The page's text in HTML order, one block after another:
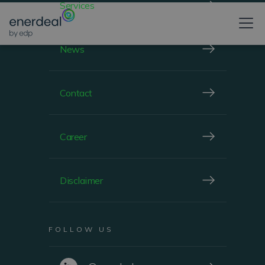
FOLLOW US
Services
News
Contact
Career
Disclaimer